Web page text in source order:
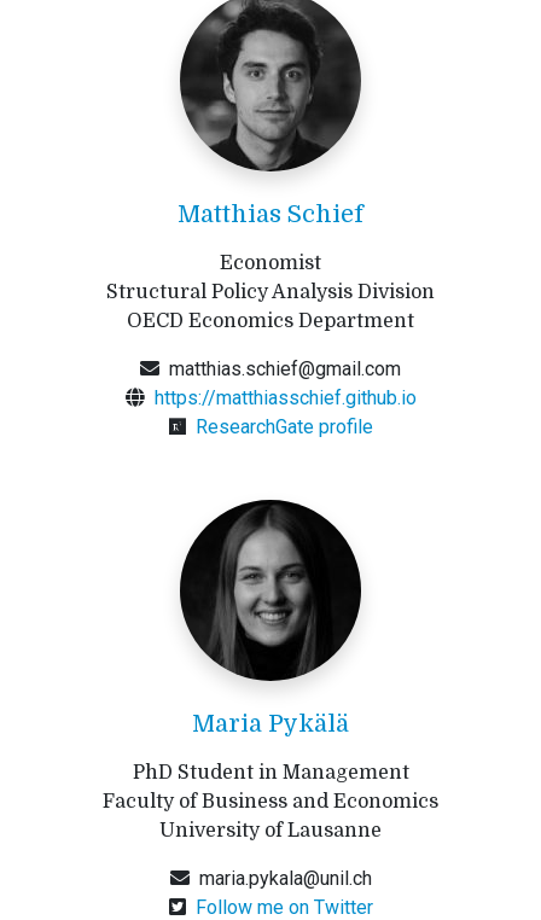
Matthias Schief
Economist
Structural Policy Analysis Division
OECD Economics Department
matthias.schief@gmail.com
https://matthiasschief.github.io
ResearchGate profile
Maria Pykälä
PhD Student in Management
Faculty of Business and Economics
University of Lausanne
maria.pykala@unil.ch
Follow me on Twitter